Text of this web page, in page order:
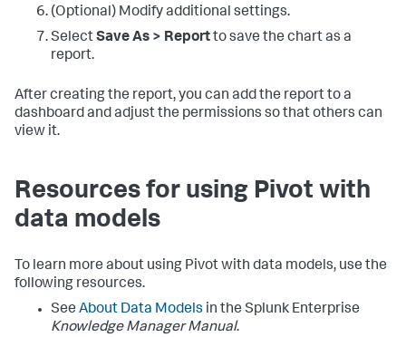
(Optional) Modify additional settings.
SelectSave As > Reportto save the chart as a
report.
After creating the report, you can add the report to a
dashboard and adjust the permissions so that others can
view it.
Resources for using Pivot with
data models
To learn more about using Pivot with data models, use the
following resources.
See About Data Models in the Splunk Enterprise
Knowledge Manager Manual.